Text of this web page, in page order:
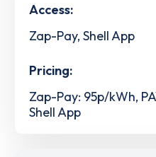
Access:
Zap-Pay, Shell App
Pricing:
Zap-Pay: 95p/kWh,
Shell App